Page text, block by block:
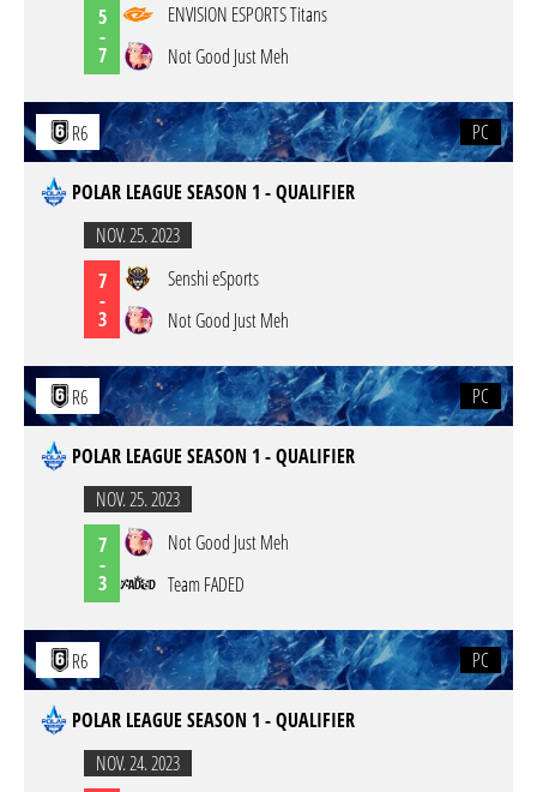
5
-
7
ENVISION ESPORTS Titans
Not Good Just Meh
R6 PC
POLAR LEAGUE SEASON 1 - QUALIFIER
NOV. 25. 2023
7
-
3
Senshi eSports
Not Good Just Meh
R6 PC
POLAR LEAGUE SEASON 1 - QUALIFIER
NOV. 25. 2023
7
-
3
Not Good Just Meh
Team FADED
R6 PC
POLAR LEAGUE SEASON 1 - QUALIFIER
NOV. 24. 2023